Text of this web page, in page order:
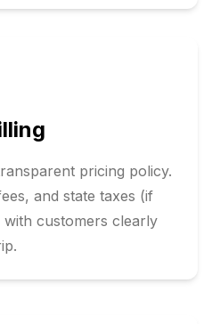
pricing policy.
and state taxes (if
customers clearly